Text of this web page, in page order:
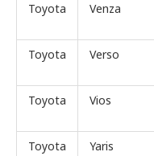
Toyota
Venza
Toyota
Verso
Toyota
Vios
Toyota
Yaris